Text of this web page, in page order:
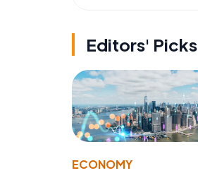
Editors' Picks
ECONOMY